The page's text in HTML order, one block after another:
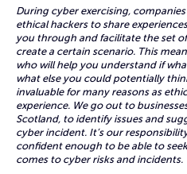
During cyber exercising,
ethical hackers to share
you through and facilitate the set
create a certain scenario. This
who will help you understand if
what else you could potentially
invaluable for many reasons as
experience. We go out to
Scotland, to identify issues and
cyber incident. It’s our
confident enough to be able to
comes to cyber risks and incidents.